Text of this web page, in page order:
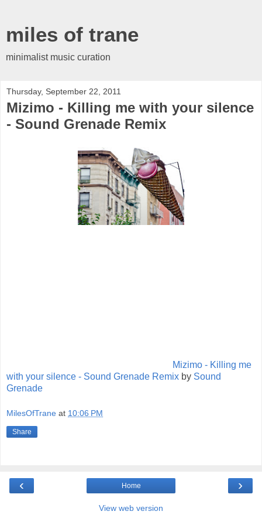
miles of trane
minimalist music curation
Thursday, September 22, 2011
Mizimo - Killing me with your silence
- Sound Grenade Remix
Mizimo - Killing me
with your silence - Sound Grenade Remix by Sound
Grenade
MilesOfTrane at 10:06 PM
Share
‹ ›
Home
View web version